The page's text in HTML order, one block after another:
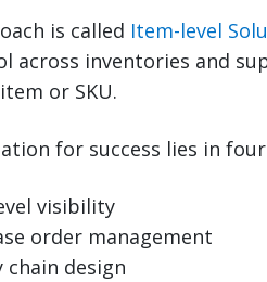
is called Item-level
across inventories and
or SKU.
for success lies in
visibility
order management
chain design